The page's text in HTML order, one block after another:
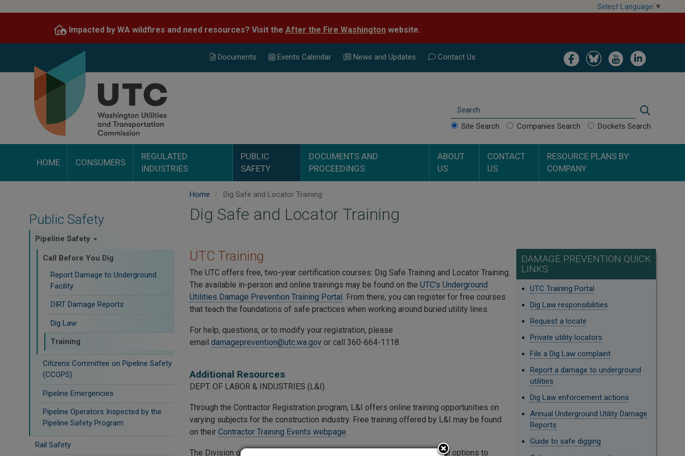
content
Select Language ▼
Impacted by WA wildfires and need resources? Visit the After the Fire Washington website.
Image Image Image Image
Documents Events Calendar News and Updates Contact Us
Search
Site Search Companies Search Dockets Search
HOME CONSUMERS
REGULATED
INDUSTRIES
PUBLIC
SAFETY
DOCUMENTS AND
PROCEEDINGS
ABOUT
US
CONTACT
US
RESOURCE PLANS BY
COMPANY
Public Safety
Pipeline Safety
Call Before You Dig
Report Damage to Underground
Facility
DIRT Damage Reports
Dig Law
Training
Citizens Committee on Pipeline Safety
(CCOPS)
Pipeline Emergencies
Pipeline Operators Inspected by the
Pipeline Safety Program
Rail Safety
Home Dig Safe and Locator Training
Dig Safe and Locator Training
DAMAGE PREVENTION QUICK
LINKS
UTC Training Portal
Dig Law responsibilities
Request a locate
Private utility locators
File a Dig Law complaint
Report a damage to underground
utilities
Dig Law enforcement actions
Annual Underground Utility Damage
Reports
Guide to safe digging
UTC Training
The UTC offers free, two-year certification courses: Dig Safe Training and Locator Training.
The available in-person and online trainings may be found on the UTC's Underground
Utilities Damage Prevention Training Portal. From there, you can register for free courses
that teach the foundations of safe practices when working around buried utility lines.
For help, questions, or to modify your registration, please
email damageprevention@utc.wa.gov or call 360-664-1118.
Additional Resources
DEPT. OF LABOR & INDUSTRIES (L&I)
Through the Contractor Registration program, L&I offers online training opportunities on
varying subjects for the construction industry. Free training offered by L&I may be found
on their Contractor Training Events webpage.
The Division of Occupational Safety and Health, within L&I, offers several options to